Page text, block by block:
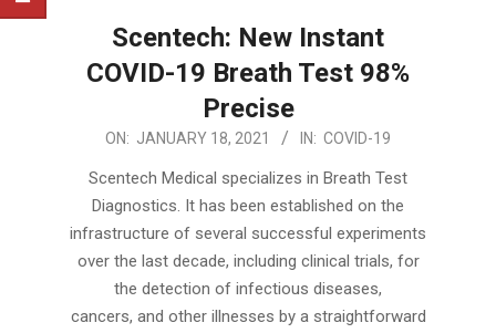
Scentech: New Instant
COVID-19 Breath Test 98%
Precise
2021-ON: JANUARY 18, 2021 IN: COVID-19
Scentech Medical specializes in Breath Test
Diagnostics. It has been established on the
infrastructure of several successful experiments
over the last decade, including clinical trials, for
the detection of infectious diseases,
cancers, and other illnesses by a straightforward